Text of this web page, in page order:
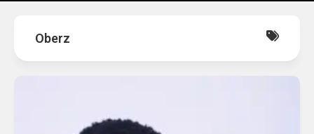
Oberz